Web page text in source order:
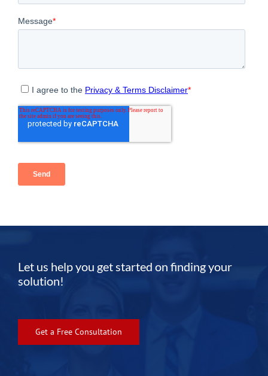
Let us help you get started on finding your
solution!
Get a Free Consultation